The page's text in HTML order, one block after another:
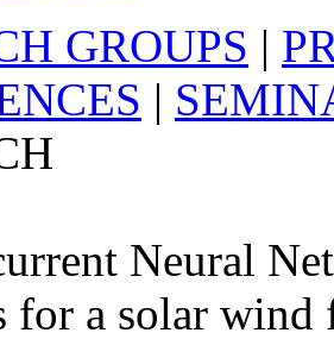
GROUPS |
|
Neural
for a solar wind